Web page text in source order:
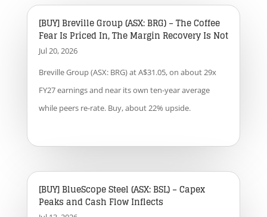
[BUY] Breville Group (ASX: BRG) – The Coffee
Fear Is Priced In, The Margin Recovery Is Not
Jul 20, 2026
Breville Group (ASX: BRG) at A$31.05, on about 29x
FY27 earnings and near its own ten-year average
while peers re-rate. Buy, about 22% upside.
[BUY] BlueScope Steel (ASX: BSL) – Capex
Peaks and Cash Flow Inflects